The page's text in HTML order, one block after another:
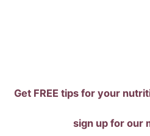
Get FREE tips for your
sign up for our